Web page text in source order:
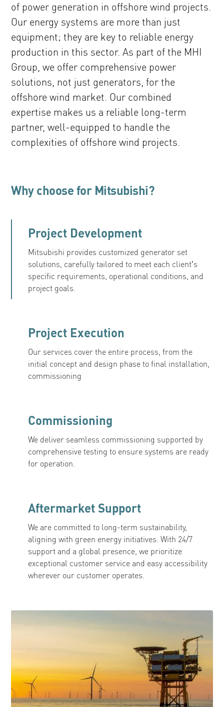
of power generation in offshore wind projects.
Our energy systems are more than just
equipment; they are key to reliable energy
production in this sector. As part of the MHI
Group, we offer comprehensive power
solutions, not just generators, for the
offshore wind market. Our combined
expertise makes us a reliable long-term
partner, well-equipped to handle the
complexities of offshore wind projects.
Why choose for Mitsubishi?
Project Development
Mitsubishi provides customized generator set
solutions, carefully tailored to meet each client’s
specific requirements, operational conditions, and
project goals.
Project Execution
Our services cover the entire process, from the
initial concept and design phase to final installation,
commissioning
Commissioning
We deliver seamless commissioning supported by
comprehensive testing to ensure systems are ready
for operation.
Aftermarket Support
We are committed to long-term sustainability,
aligning with green energy initiatives. With 24/7
support and a global presence, we prioritize
exceptional customer service and easy accessibility
wherever our customer operates.